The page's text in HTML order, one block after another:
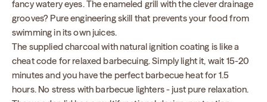
fancy watery eyes. The enameled grill with the clever drainage
grooves? Pure engineering skill that prevents your food from
swimming in its own juices.
The supplied charcoal with natural ignition coating is like a
cheat code for relaxed barbecuing. Simply light it, wait 15-20
minutes and you have the perfect barbecue heat for 1.5
hours. No stress with barbecue lighters - just pure relaxation.